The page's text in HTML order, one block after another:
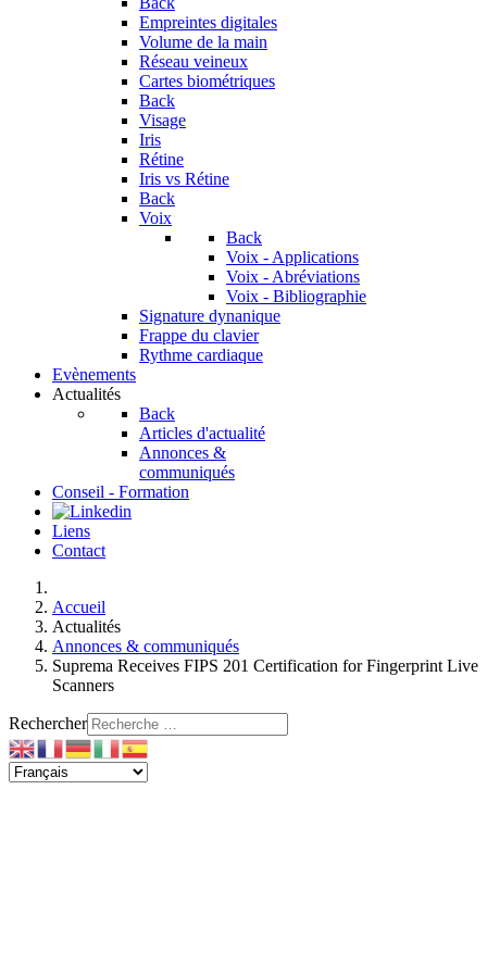
Empreintes digitales
Volume de la main
Réseau veineux
Cartes biométriques
Back
Visage
Iris
Rétine
Iris vs Rétine
Back
Voix
Back
Voix - Applications
Voix - Abréviations
Voix - Bibliographie
Signature dynanique
Frappe du clavier
Rythme cardiaque
Evènements
Actualités
Back
Articles d'actualité
Annonces &
communiqués
Conseil - Formation
Liens
Contact
Accueil
Actualités
Annonces & communiqués
Suprema Receives FIPS 201 Certification for Fingerprint Live
Scanners
Rechercher